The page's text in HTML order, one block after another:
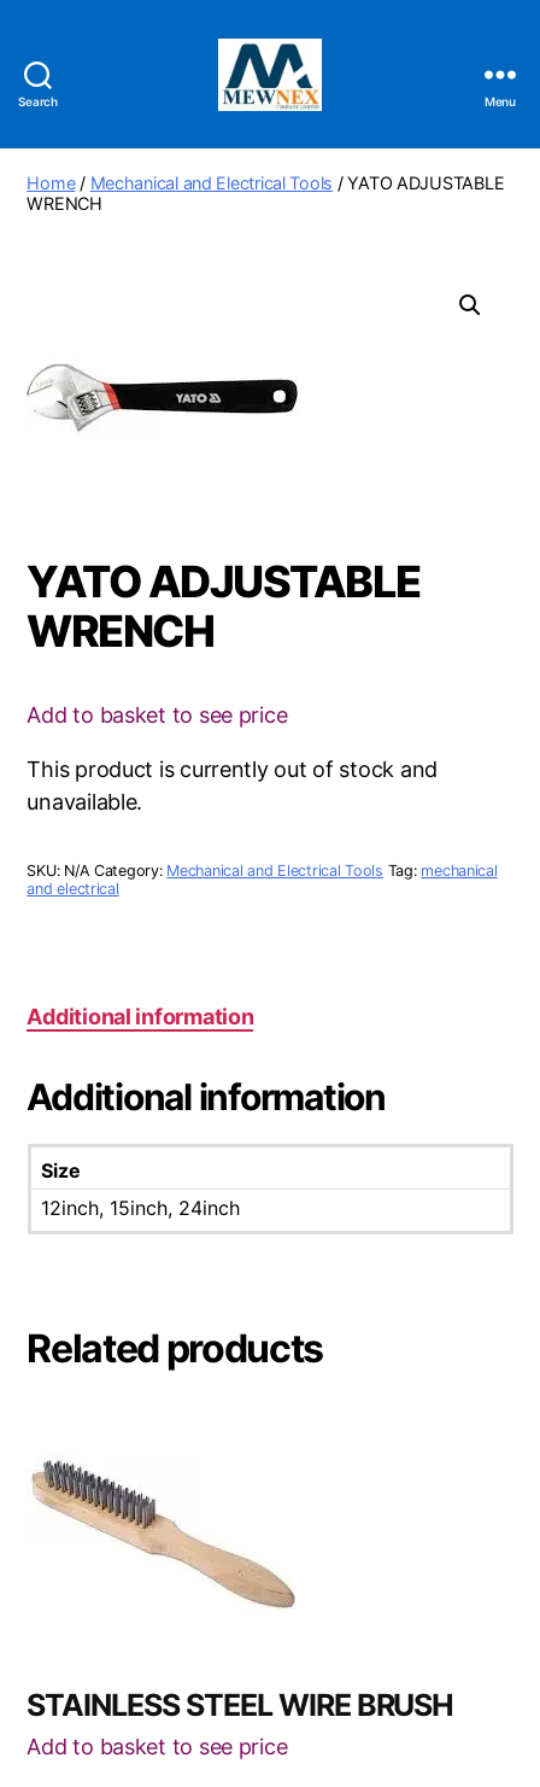
Search
Tools
Ltd
Menu
Home/ Mechanical and Electrical Tools / YATO ADJUSTABLE
WRENCH
YATO ADJUSTABLE
WRENCH
Add to basket to see price
This product is currently out of stock and
unavailable.
SKU: N/A Category: Mechanical and Electrical Tools Tag: mechanical
and electrical
Additional information
Additional information
Size
12inch, 15inch, 24inch
Related products
STAINLESS STEEL WIRE BRUSH
Add to basket to see price